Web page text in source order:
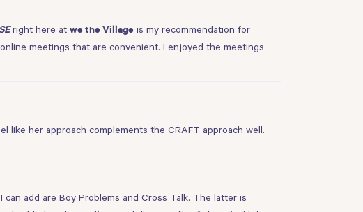
right here at we the Village is my recommendation for
meetings that are convenient. I enjoyed the meetings
her approach complements the CRAFT approach well.
can add are Boy Problems and Cross Talk. The latter is